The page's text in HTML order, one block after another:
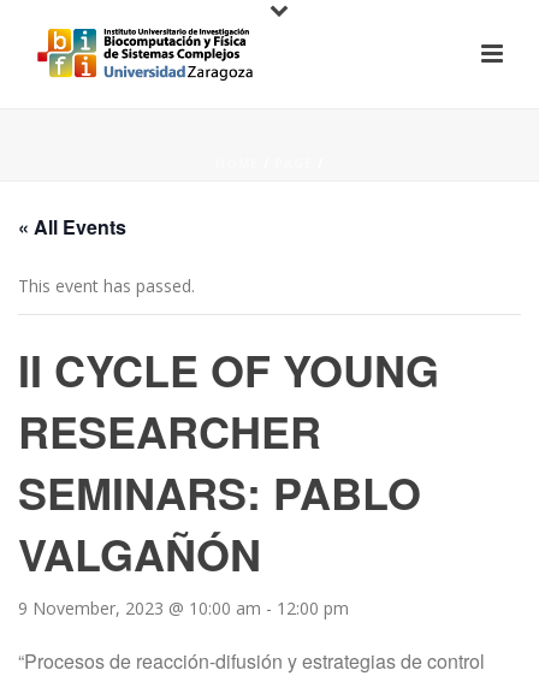
« All Events
This event has passed.
II CYCLE OF YOUNG
RESEARCHER
SEMINARS: PABLO
VALGAÑÓN
9 November, 2023 @ 10:00 am - 12:00 pm
“Procesos de reacción-difusión y estrategias de control